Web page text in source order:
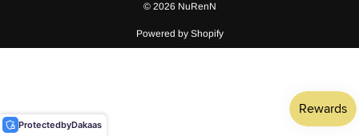
© 2026 NuRenN
Powered by Shopify
ProtectedbyDakaas